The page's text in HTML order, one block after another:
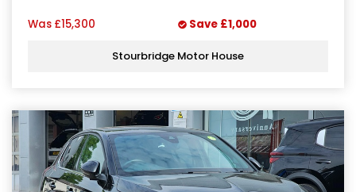
Was £15,300 Save £1,000
Stourbridge Motor House